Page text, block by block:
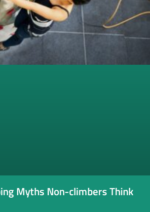
Myths Non-climbers Think